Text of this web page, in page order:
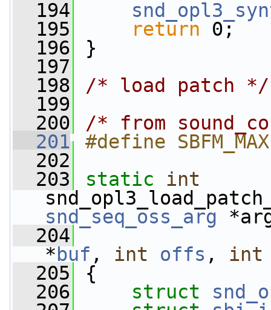
  194
  195
return 0;
  196
}
  197
  198
/* load patch */
  199
  200
/* from
  201
#define
  202
  203
static
int
snd_seq_oss_arg
  204
* buf , int offs , int
  205
{
  206
struct